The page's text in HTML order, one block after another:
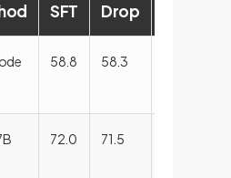
SFT Drop
58.8 58.3
72.0 71.5